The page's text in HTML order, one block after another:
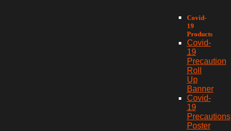
Covid-
19
Products
Covid-
19
Precaution
Roll
Up
Banner
Covid-
19
Precautions
Poster